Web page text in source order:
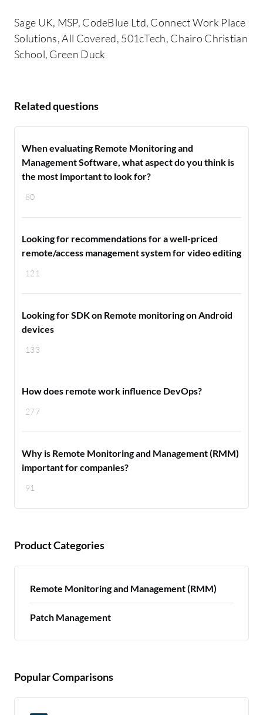
Sage UK, MSP, CodeBlue Ltd, Connect Work Place
Solutions, All Covered, 501cTech, Chairo Christian
School, Green Duck
Related questions
80
When evaluating Remote Monitoring and
Management Software, what aspect do you think is
the most important to look for?
121
Looking for recommendations for a well-priced
remote/access management system for video editing
133
Looking for SDK on Remote monitoring on Android
devices
277
How does remote work influence DevOps?
91
Why is Remote Monitoring and Management (RMM)
important for companies?
Product Categories
Remote Monitoring and Management (RMM)
Patch Management
Popular Comparisons